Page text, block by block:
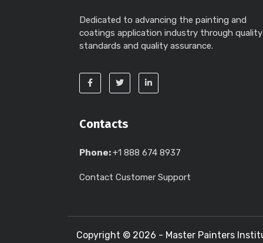
Dedicated to advancing the painting and
coatings application industry through quality
standards and quality assurance.
Contacts
Phone:+1 888 674 8937
Contact Customer Support
Copyright © 2026 - Master Painters